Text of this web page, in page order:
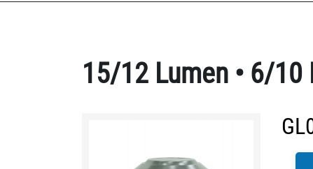
15/12 Lumen • 6/10